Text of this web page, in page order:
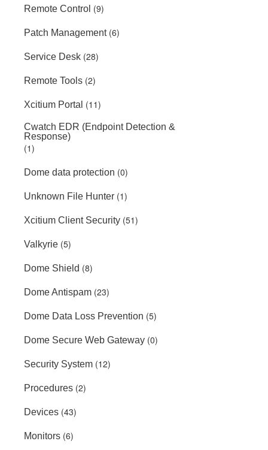
Remote Control (9)
Patch Management(6)
Service Desk (28)
Remote Tools (2)
Xcitium Portal (11)
Cwatch EDR (Endpoint Detection &
Response)
(1)
Dome data protection (0)
Unknown File Hunter (1)
Xcitium Client Security (51)
Valkyrie (5)
Dome Shield (8)
Dome Antispam (23)
Dome Data Loss Prevention (5)
Dome Secure Web Gateway (0)
Security System (12)
Procedures (2)
Devices (43)
Monitors (6)